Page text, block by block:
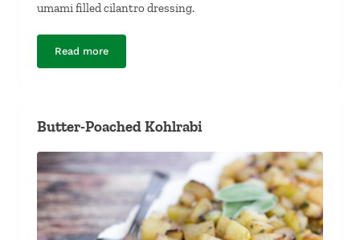
umami filled cilantro dressing.
Read moreShrimp, Avocado, Mango and Fennel Salad
Butter-Poached Kohlrabi